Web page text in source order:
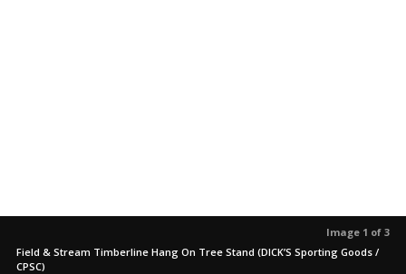
Image 1 of 3
Field & Stream Timberline Hang On Tree Stand (DICK’S Sporting Goods /
CPSC)